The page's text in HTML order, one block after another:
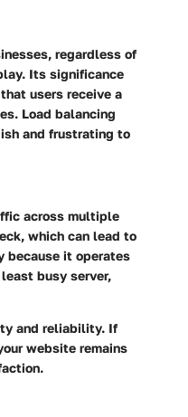
regardless of
Its significance
users receive a
Load balancing
and frustrating to
across multiple
which can lead to
because it operates
busy server,
and reliability. If
website remains